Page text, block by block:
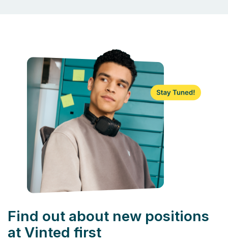
Find out about new positions
at Vinted first